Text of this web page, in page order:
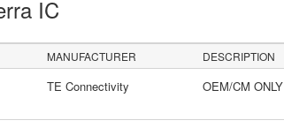
IC
MANUFACTURER DESCRIPTION
TE Connectivity OEM/CM ONLY